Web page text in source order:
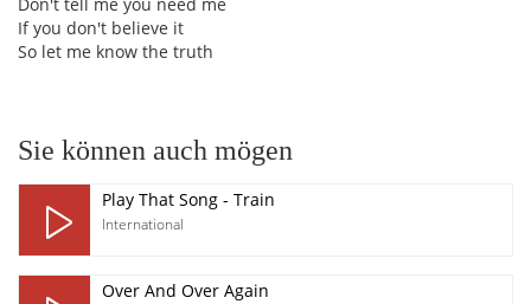
If you don't believe it
So let me know the truth
Sie können auch mögen
Play That Song - Train
International
Over And Over Again